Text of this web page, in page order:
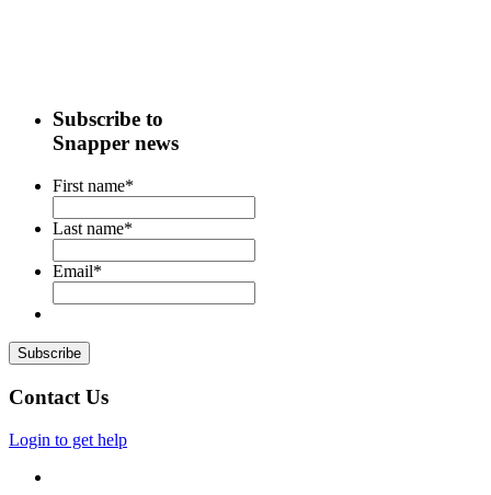
Subscribe to
Snapper news
First name*
Last name*
Email*
Contact Us
Login to get help